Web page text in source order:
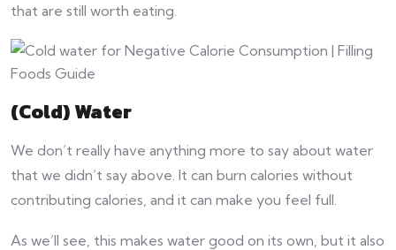
that are still worth eating.
(Cold) Water
We don’t really have anything more to say about water
that we didn’t say above. It can burn calories without
contributing calories, and it can make you feel full.
As we’ll see, this makes water good on its own, but it also